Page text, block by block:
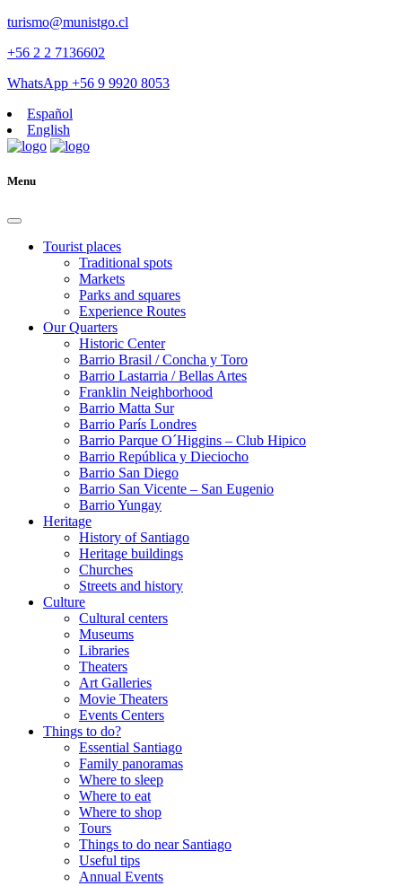
turismo@munistgo.cl
+56 2 2 7136602
WhatsApp +56 9 9920 8053
Español
English
Menu
Tourist places
Traditional spots
Markets
Parks and squares
Experience Routes
Our Quarters
Historic Center
Barrio Brasil / Concha y Toro
Barrio Lastarria / Bellas Artes
Franklin Neighborhood
Barrio Matta Sur
Barrio Parí­s Londres
Barrio Parque O´Higgins – Club Hipico
Barrio República y Dieciocho
Barrio San Diego
Barrio San Vicente – San Eugenio
Barrio Yungay
Heritage
History of Santiago
Heritage buildings
Churches
Streets and history
Culture
Cultural centers
Museums
Libraries
Theaters
Art Galleries
Movie Theaters
Events Centers
Things to do?
Essential Santiago
Family panoramas
Where to sleep
Where to eat
Where to shop
Tours
Things to do near Santiago
Useful tips
Annual Events